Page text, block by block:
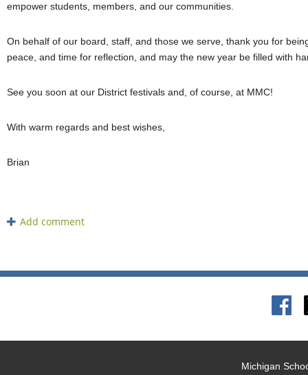
empower students, members, and our communities.
On behalf of our board, staff, and those we serve, thank you for
peace, and time for reflection, and may the new year be filled with
See you soon at our District festivals and, of course, at MMC!
With warm regards and best wishes,
Brian
Michigan